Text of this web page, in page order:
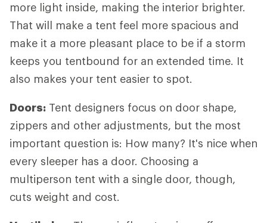
more light inside, making the interior brighter.
That will make a tent feel more spacious and
make it a more pleasant place to be if a storm
keeps you tentbound for an extended time. It
also makes your tent easier to spot.
Doors: Tent designers focus on door shape,
zippers and other adjustments, but the most
important question is: How many? It's nice when
every sleeper has a door. Choosing a
multiperson tent with a single door, though,
cuts weight and cost.